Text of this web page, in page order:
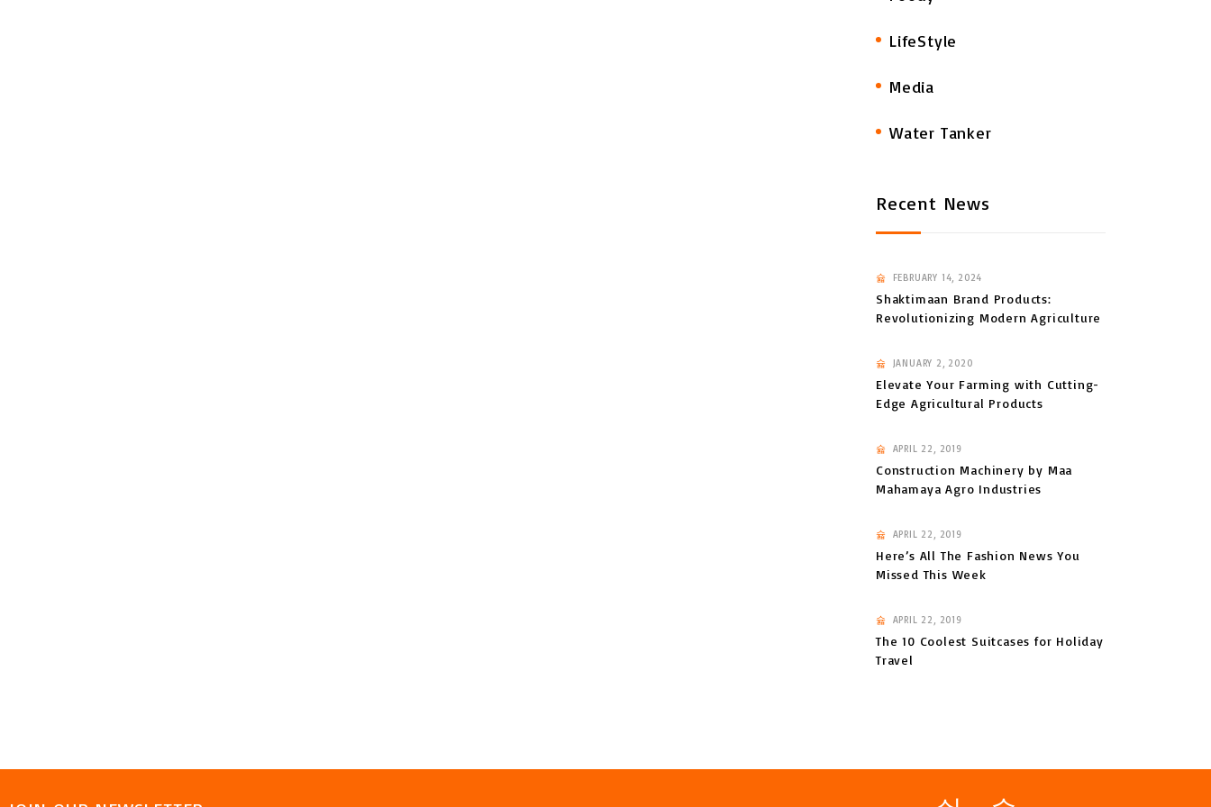
LifeStyle
Media
Water Tanker
Recent News
FEBRUARY 14, 2024
Shaktimaan Brand Products:
Revolutionizing Modern Agriculture
JANUARY 2, 2020
Elevate Your Farming with Cutting-
Edge Agricultural Products
APRIL 22, 2019
Construction Machinery by Maa
Mahamaya Agro Industries
APRIL 22, 2019
Here’s All The Fashion News You
Missed This Week
APRIL 22, 2019
The 10 Coolest Suitcases for Holiday
Travel